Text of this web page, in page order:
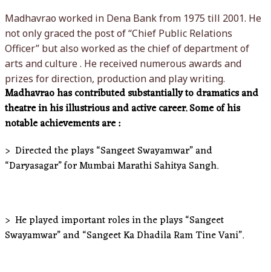
Madhavrao worked in Dena Bank from 1975 till 2001. He
not only graced the post of “Chief Public Relations
Officer” but also worked as the chief of department of
arts and culture . He received numerous awards and
prizes for direction, production and play writing.
Madhavrao has contributed substantially to dramatics and
theatre in his illustrious and active career. Some of his
notable achievements are :
> Directed the plays “Sangeet Swayamwar” and
“Daryasagar” for Mumbai Marathi Sahitya Sangh.
> He played important roles in the plays “Sangeet
Swayamwar” and “Sangeet Ka Dhadila Ram Tine Vani”.